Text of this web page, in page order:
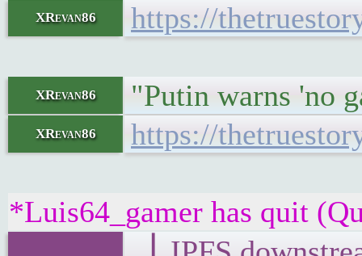
XRevan86 https://
XRevan86 "Putin warns 'no
XRevan86 https://
*Luis64_gamer has quit